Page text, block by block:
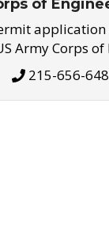
of
application
Army Corps of
215-656-